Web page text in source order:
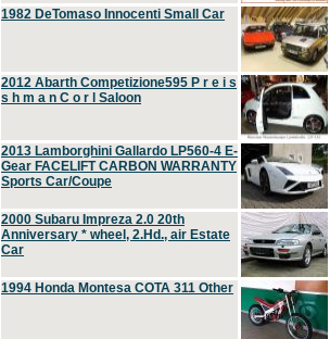
1982 DeTomaso Innocenti Small Car
2012 Abarth Competizione595 P r e i s
s h m a n C o r l Saloon
2013 Lamborghini Gallardo LP560-4 E-
Gear FACELIFT CARBON WARRANTY
Sports Car/Coupe
2000 Subaru Impreza 2.0 20th
Anniversary * wheel, 2.Hd., air Estate
Car
1994 Honda Montesa COTA 311 Other